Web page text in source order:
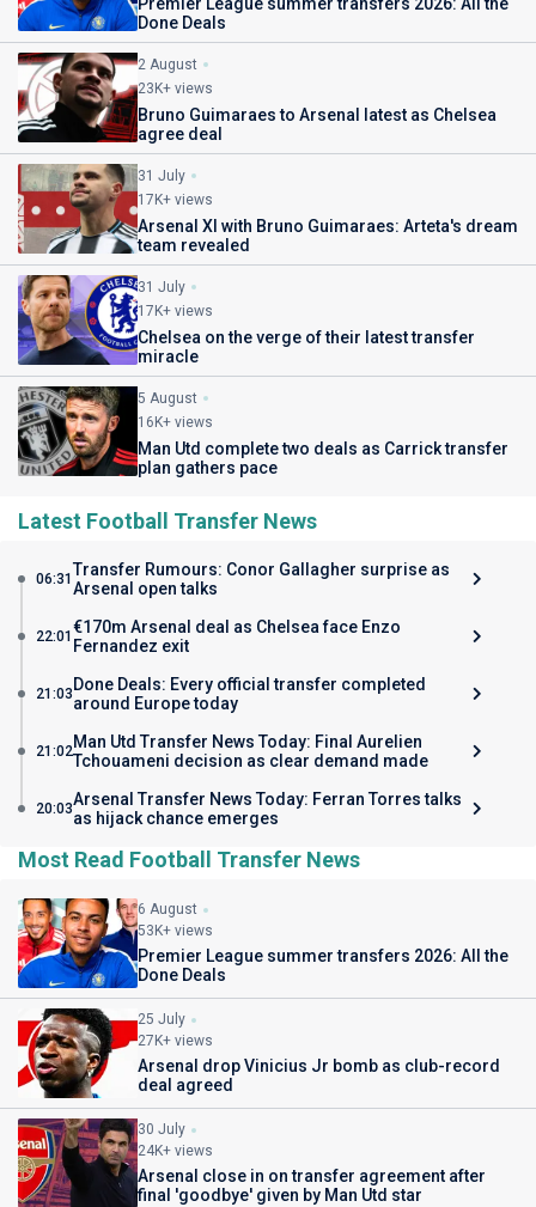
Done Deals
2 August
23K+ views
Bruno Guimaraes to Arsenal latest as Chelsea
agree deal
31 July
17K+ views
Arsenal XI with Bruno Guimaraes: Arteta's dream
team revealed
31 July
17K+ views
Chelsea on the verge of their latest transfer
miracle
5 August
16K+ views
Man Utd complete two deals as Carrick transfer
plan gathers pace
Latest Football Transfer News
06:31 Transfer Rumours: Conor Gallagher surprise as
Arsenal open talks
22:01 €170m Arsenal deal as Chelsea face Enzo
Fernandez exit
21:03 Done Deals: Every official transfer completed
around Europe today
21:02Man Utd Transfer News Today: Final Aurelien
Tchouameni decision as clear demand made
20:03Arsenal Transfer News Today: Ferran Torres talks
as hijack chance emerges
Most Read Football Transfer News
6 August
53K+ views
Premier League summer transfers 2026: All the
Done Deals
25 July
27K+ views
Arsenal drop Vinicius Jr bomb as club-record
deal agreed
30 July
24K+ views
Arsenal close in on transfer agreement after
final 'goodbye' given by Man Utd star